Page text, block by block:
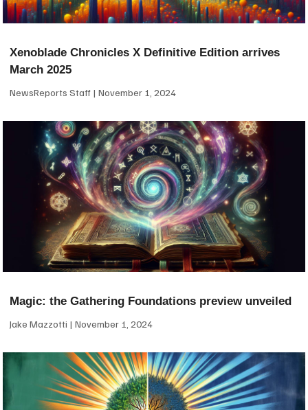
Xenoblade Chronicles X Definitive Edition arrives
March 2025
NewsReports Staff November 1, 2024
Magic: the Gathering Foundations preview unveiled
Jake Mazzotti November 1, 2024